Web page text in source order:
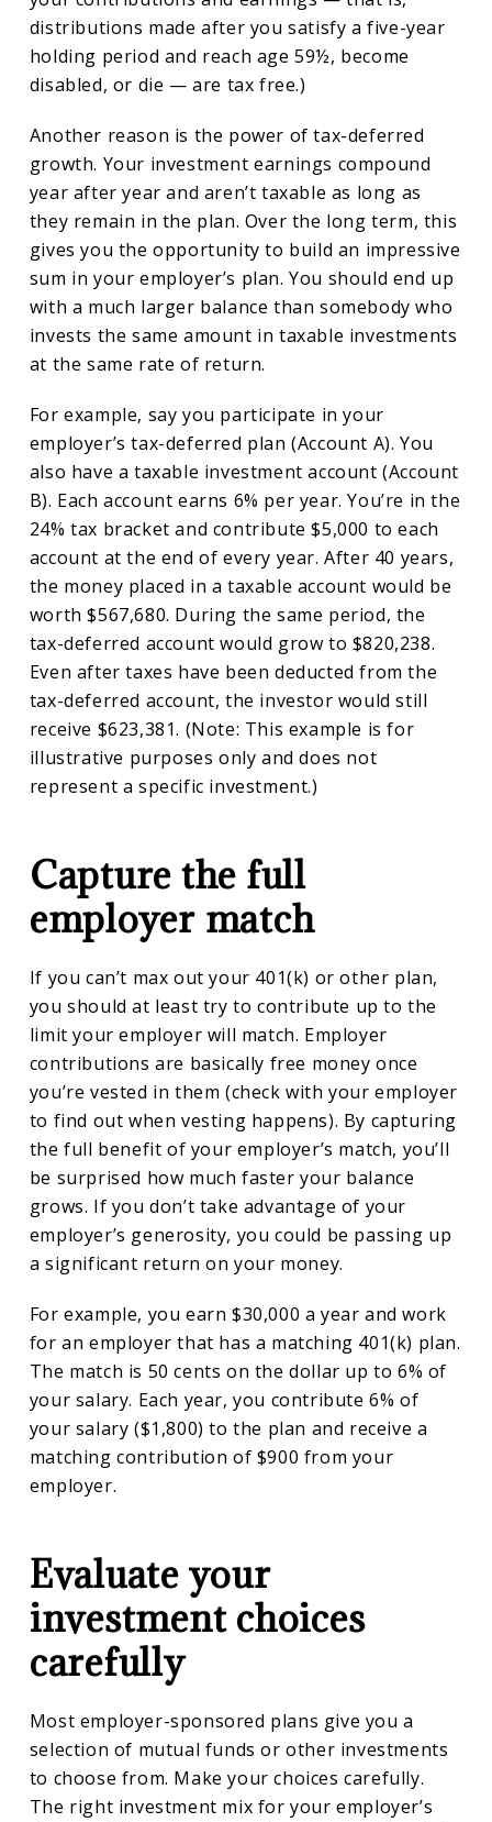
distributions made after you satisfy a five-year
holding period and reach age 59½, become
disabled, or die — are tax free.)
Another reason is the power of tax-deferred
growth. Your investment earnings compound
year after year and aren’t taxable as long as
they remain in the plan. Over the long term, this
gives you the opportunity to build an impressive
sum in your employer’s plan. You should end up
with a much larger balance than somebody who
invests the same amount in taxable investments
at the same rate of return.
For example, say you participate in your
employer’s tax-deferred plan (Account A). You
also have a taxable investment account (Account
B). Each account earns 6% per year. You’re in the
24% tax bracket and contribute $5,000 to each
account at the end of every year. After 40 years,
the money placed in a taxable account would be
worth $567,680. During the same period, the
tax-deferred account would grow to $820,238.
Even after taxes have been deducted from the
tax-deferred account, the investor would still
receive $623,381. (Note: This example is for
illustrative purposes only and does not
represent a specific investment.)
Capture the full
employer match
If you can’t max out your 401(k) or other plan,
you should at least try to contribute up to the
limit your employer will match. Employer
contributions are basically free money once
you’re vested in them (check with your employer
to find out when vesting happens). By capturing
the full benefit of your employer’s match, you’ll
be surprised how much faster your balance
grows. If you don’t take advantage of your
employer’s generosity, you could be passing up
a significant return on your money.
For example, you earn $30,000 a year and work
for an employer that has a matching 401(k) plan.
The match is 50 cents on the dollar up to 6% of
your salary. Each year, you contribute 6% of
your salary ($1,800) to the plan and receive a
matching contribution of $900 from your
employer.
Evaluate your
investment choices
carefully
Most employer-sponsored plans give you a
selection of mutual funds or other investments
to choose from. Make your choices carefully.
The right investment mix for your employer’s